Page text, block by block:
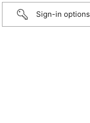
Sign-in options